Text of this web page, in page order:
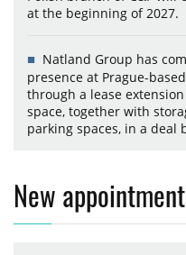
at the beginning of 2027.
Natland Group has
presence at Prague-
through a lease
space, together with
parking spaces, in a deal
New